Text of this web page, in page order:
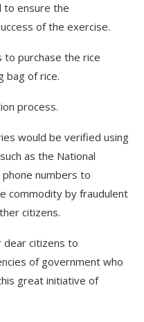
to ensure the
of the exercise.
to purchase the rice
bag of rice.
process.
would be verified using
as the National
numbers to
commodity by fraudulent
citizens.
dear citizens to
of government who
great initiative of